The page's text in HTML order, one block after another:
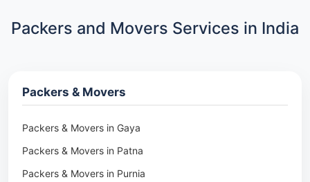
Packers and Movers Services in India
Packers & Movers
Packers & Movers in Gaya
Packers & Movers in Patna
Packers & Movers in Purnia